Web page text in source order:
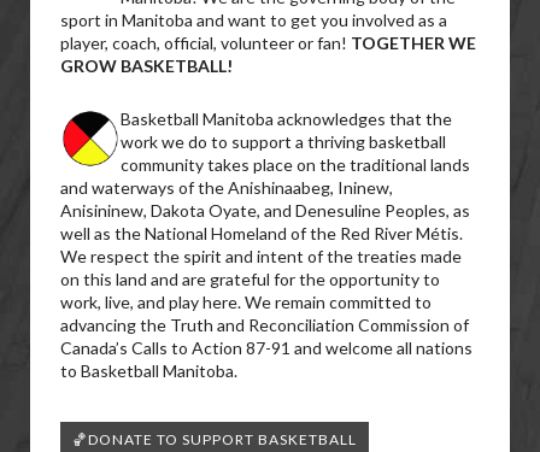
sport in Manitoba and want to get you involved as a
player, coach, official, volunteer or fan! TOGETHER WE
GROW BASKETBALL!
Basketball Manitoba acknowledges that the
work we do to support a thriving basketball
community takes place on the traditional lands
and waterways of the Anishinaabeg, Ininew,
Anisininew, Dakota Oyate, and Denesuline Peoples, as
well as the National Homeland of the Red River Métis.
We respect the spirit and intent of the treaties made
on this land and are grateful for the opportunity to
work, live, and play here. We remain committed to
advancing the Truth and Reconciliation Commission of
Canada’s Calls to Action 87-91 and welcome all nations
to Basketball Manitoba.
🏀DONATE TO SUPPORT BASKETBALL